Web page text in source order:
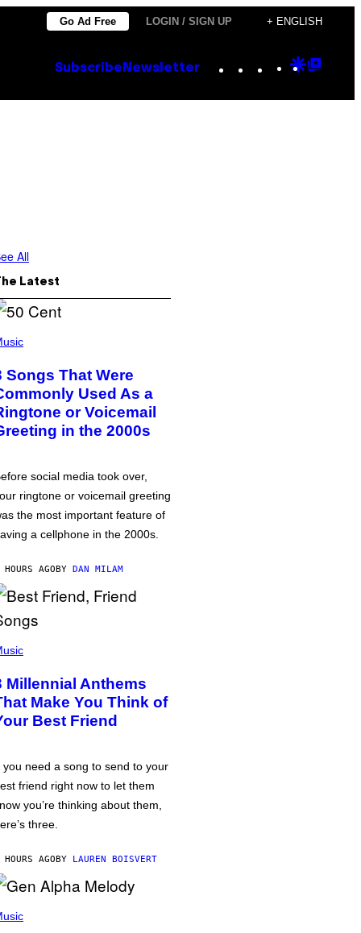
Go Ad Free LOGIN / SIGN UP + ENGLISH
Subscribe Newsletter Instagram
TikTok
YouTube
Google
All
Latest
Songs That Were
Used As a
or Voicemail
in the 2000s
social media took over,
ringtone or voicemail greeting
the most important feature of
a cellphone in the 2000s.
AGOBY DAN MILAM
Millennial Anthems
Make You Think of
Best Friend
you need a song to send to your
friend right now to let them
you’re thinking about them,
three.
AGOBY LAUREN BOISVERT